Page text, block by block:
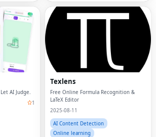
AI Judge.
1
Texlens
Free Online Formula Recognition &
LaTeX Editor
2025-08-11
AI Content Detection
Online learning